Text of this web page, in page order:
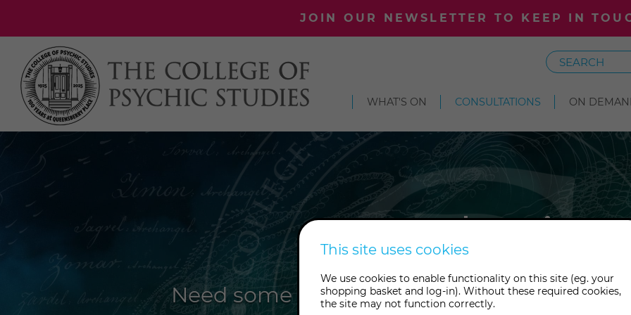
JOIN OUR NEWSLETTER TO KEEP IN
Search
WHAT'S ON CONSULTATIONS ON
Need some expert guidance and support?
This site uses cookies
We use cookies to enable functionality on this site (eg. your
shopping basket and log-in). Without these required cookies,
the site may not function correctly.